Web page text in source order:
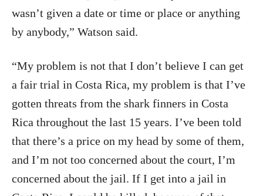
wasn’t given a date or time or place or anything
by anybody,” Watson said.
“My problem is not that I don’t believe I can get
a fair trial in Costa Rica, my problem is that I’ve
gotten threats from the shark finners in Costa
Rica throughout the last 15 years. I’ve been told
that there’s a price on my head by some of them,
and I’m not too concerned about the court, I’m
concerned about the jail. If I get into a jail in